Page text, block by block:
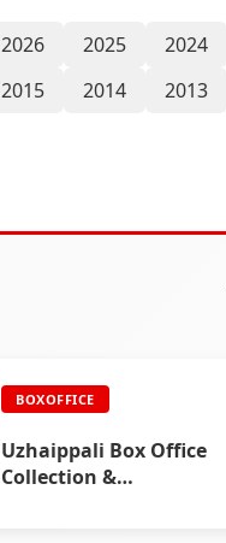
2026 2025 2024
2015
2014 2013
BOXOFFICE
Uzhaippali Box Office
Collection &